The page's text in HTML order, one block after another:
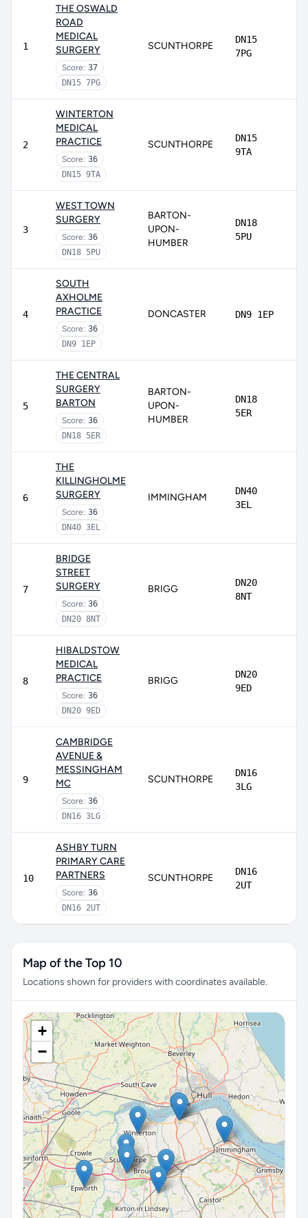
1
THE OSWALD
ROAD
MEDICAL
SURGERY
Score: 37
DN15 7PG
SCUNTHORPE
DN15
7PG
2
WINTERTON
MEDICAL
PRACTICE
Score: 36
DN15 9TA
SCUNTHORPE
DN15
9TA
3
WEST TOWN
SURGERY
Score: 36
DN18 5PU
BARTON-
UPON-
HUMBER
DN18
5PU
4
SOUTH
AXHOLME
PRACTICE
Score: 36
DN9 1EP
DONCASTER DN9 1EP
5
THE CENTRAL
SURGERY
BARTON
Score: 36
DN18 5ER
BARTON-
UPON-
HUMBER
DN18
5ER
6
THE
KILLINGHOLME
SURGERY
Score: 36
DN40 3EL
IMMINGHAM
DN40
3EL
7
BRIDGE
STREET
SURGERY
Score: 36
DN20 8NT
BRIGG
DN20
8NT
8
HIBALDSTOW
MEDICAL
PRACTICE
Score: 36
DN20 9ED
BRIGG
DN20
9ED
9
CAMBRIDGE
AVENUE &
MESSINGHAM
MC
Score: 36
DN16 3LG
SCUNTHORPE
DN16
3LG
10
ASHBY TURN
PRIMARY CARE
PARTNERS
Score: 36
DN16 2UT
SCUNTHORPE
DN16
2UT
Map of the Top 10
Locations shown for providers with coordinates available.
+
−